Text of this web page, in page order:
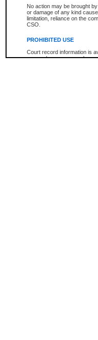
No action may be brought
or damage of any kind
limitation, reliance on the
CSO.
PROHIBITED USE
Court record information is
research purposes and may